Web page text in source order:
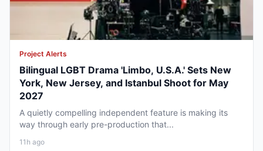
Project Alerts
Bilingual LGBT Drama 'Limbo, U.S.A.' Sets New
York, New Jersey, and Istanbul Shoot for May
2027
A quietly compelling independent feature is making its
way through early pre-production that...
11h ago